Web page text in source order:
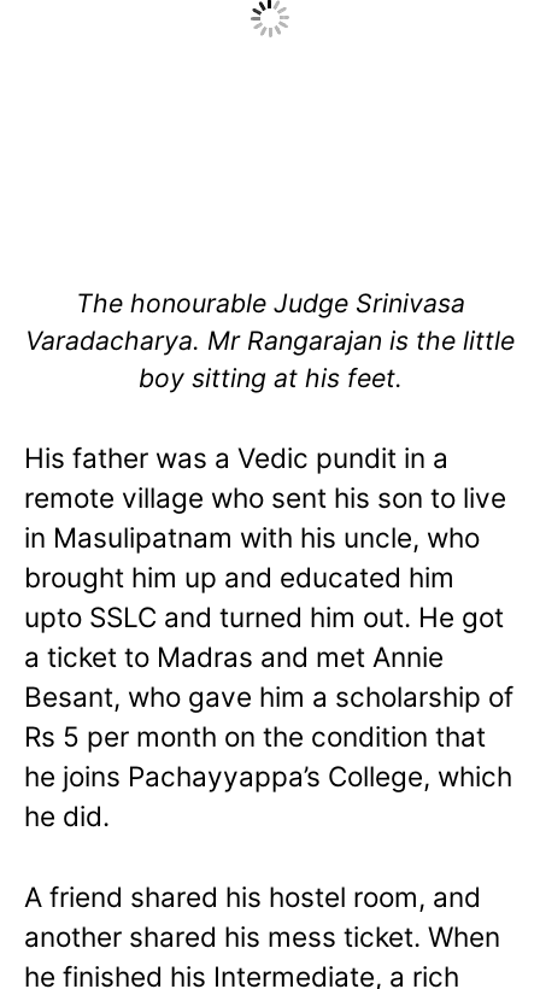
The honourable Judge Srinivasa
Varadacharya. Mr Rangarajan is the little
boy sitting at his feet.
His father was a Vedic pundit in a
remote village who sent his son to live
in Masulipatnam with his uncle, who
brought him up and educated him
upto SSLC and turned him out. He got
a ticket to Madras and met Annie
Besant, who gave him a scholarship of
Rs 5 per month on the condition that
he joins Pachayyappa’s College, which
he did.
A friend shared his hostel room, and
another shared his mess ticket. When
he finished his Intermediate, a rich